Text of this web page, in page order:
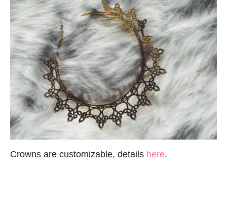
Crowns are customizable, details here.